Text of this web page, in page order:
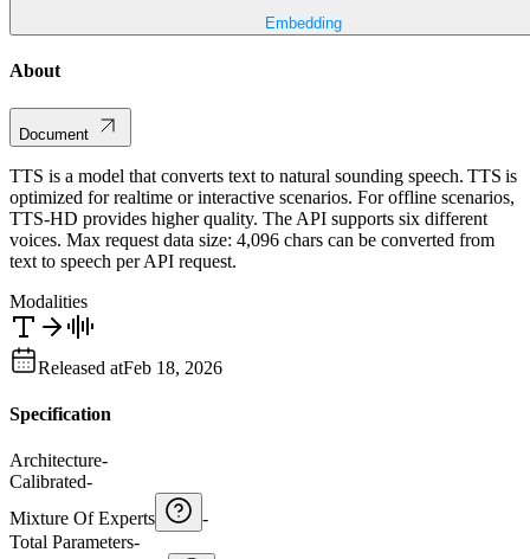
Embedding
About
Document
TTS is a model that converts text to natural sounding speech. TTS is
optimized for realtime or interactive scenarios. For offline scenarios,
TTS-HD provides higher quality. The API supports six different
voices. Max request data size: 4,096 chars can be converted from
text to speech per API request.
Modalities
Released atFeb 18, 2026
Specification
Architecture-
Calibrated-
Mixture Of Experts
-
Total Parameters-